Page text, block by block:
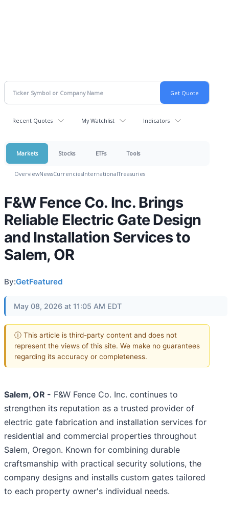
Recent Quotes My Watchlist Indicators
Markets Stocks ETFs Tools
OverviewNewsCurrenciesInternationalTreasuries
F&W Fence Co. Inc. Brings
Reliable Electric Gate Design
and Installation Services to
Salem, OR
By:GetFeatured
May 08, 2026 at 11:05 AM EDT
ⓘ This article is third-party content and does not
represent the views of this site. We make no guarantees
regarding its accuracy or completeness.
Salem, OR - F&W Fence Co. Inc. continues to
strengthen its reputation as a trusted provider of
electric gate fabrication and installation services for
residential and commercial properties throughout
Salem, Oregon. Known for combining durable
craftsmanship with practical security solutions, the
company designs and installs custom gates tailored
to each property owner's individual needs.